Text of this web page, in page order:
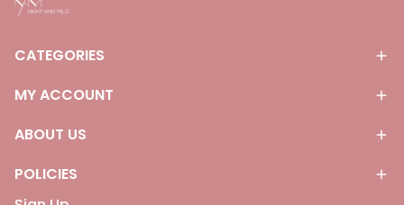
CATEGORIES
MY ACCOUNT
ABOUT US
POLICIES